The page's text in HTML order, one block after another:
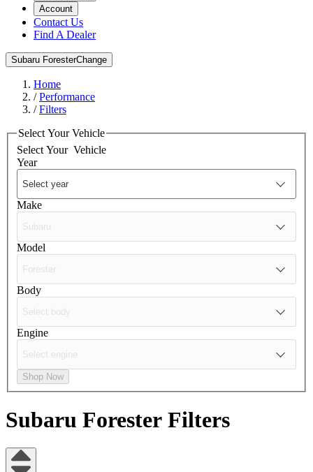
Account
Contact Us
Find A Dealer
Subaru ForesterChange
Home
/Performance
/Filters
Select Your Vehicle
Select Your Vehicle
Year
Make
Model
Body
Engine
Shop Now
Subaru Forester Filters